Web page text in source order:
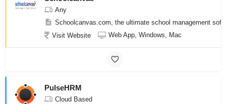
Any
Schoolcanvas.com, the ultimate school management
Visit Website
Web App, Windows, Mac
PulseHRM
Cloud Based